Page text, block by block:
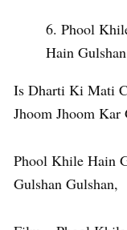
Phool
Hain
Is Dharti Ki Mati
Jhoom Jhoom Kar
Phool Khile Hain
Gulshan Gulshan,